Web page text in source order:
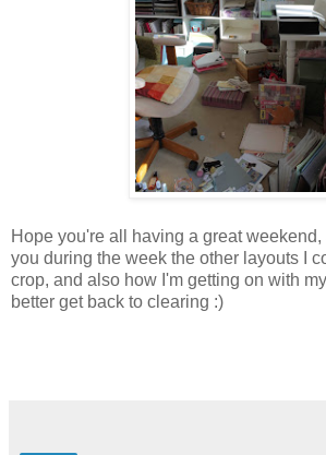
Hope you're all having a great
you during the week the other layouts I
crop, and also how I'm getting on with
better get back to clearing :)